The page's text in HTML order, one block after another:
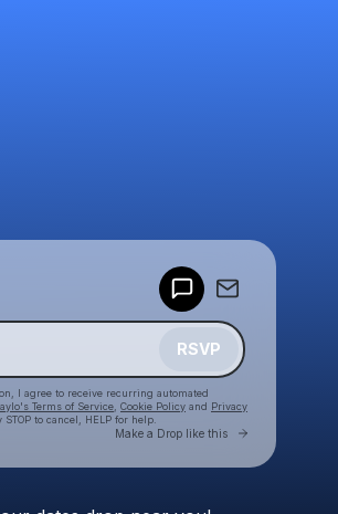
RSVP
I agree to receive recurring automated
Terms of Service Cookie Policy and Privacy
to cancel, HELP for help.
Make a Drop like this Go to